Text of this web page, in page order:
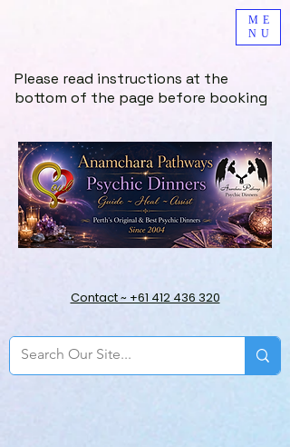
ME
NU
Please read instructions at the
bottom of the page before booking
Contact ~ +61 412 436 320